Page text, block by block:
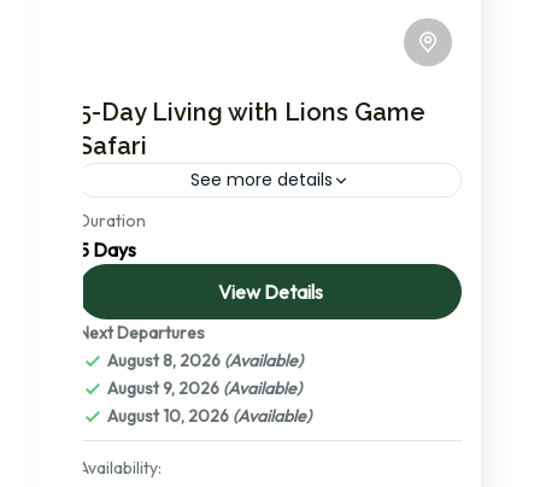
5-Day Living with Lions Game
Safari
See more details
The most in-demand Living with the Lions
Game safari package in the Northern circuit.
During this you will visit Serengeti national
park, the no.1 ranked...
Lake Manyara National Park
Conservation Area,Serengeti National
Park,Tanzania,Tarangire National Park
The Serengeti: A Detailed Exploration of
its Central, Northern, and Southern
Duration
5 Days
View Details
Next Departures
August 8, 2026 (Available)
August 9, 2026 (Available)
August 10, 2026 (Available)
Availability: